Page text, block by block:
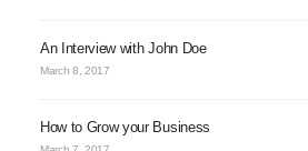
An Interview with John Doe
March 8, 2017
How to Grow your Business
Contact Us